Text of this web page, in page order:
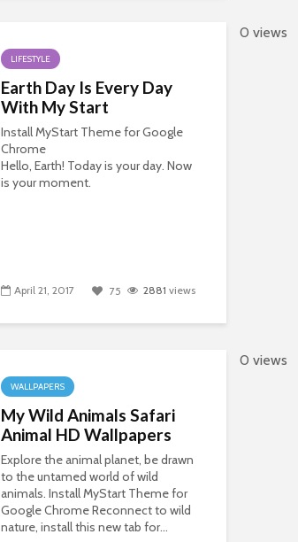
LIFESTYLE
Earth Day Is Every Day
With My Start
Install MyStart Theme for Google
Chrome
Hello, Earth! Today is your day. Now
is your moment.
April 21, 2017 75 2881 views
0 views
WALLPAPERS
My Wild Animals Safari
Animal HD Wallpapers
Explore the animal planet, be drawn
to the untamed world of wild
animals. Install MyStart Theme for
Google Chrome Reconnect to wild
nature, install this new tab for...
0 views